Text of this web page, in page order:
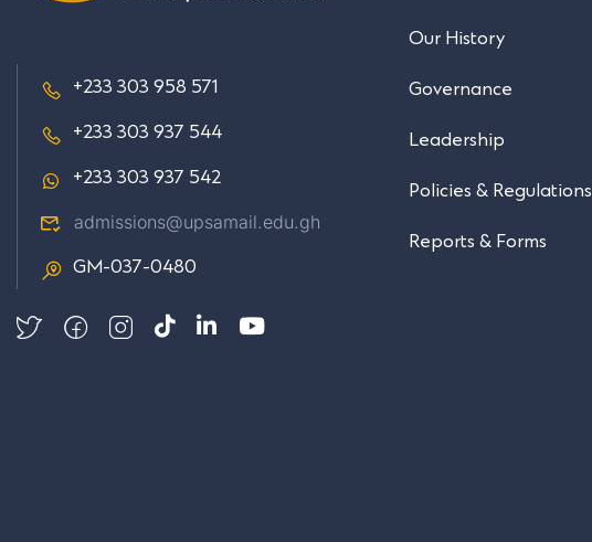
+233 303 958 571
+233 303 937 544
+233 303 937 542
admissions@upsamail.edu.gh
GM-037-0480
Our History
Governance
Leadership
Policies & Regulations
Reports & Forms